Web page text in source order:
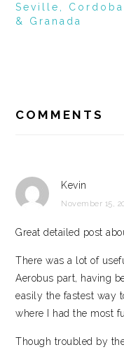
Seville, Cordoba
& Granada
COMMENTS
Kevin
November 15,
Great detailed post
There was a lot of
Aerobus part, having
easily the fastest way
where I had the most
Though troubled by